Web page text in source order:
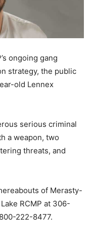
ongoing gang
strategy, the public
old Lennex
serious criminal
a weapon, two
threats, and
of Merasty-
RCMP at 306-
222-8477.